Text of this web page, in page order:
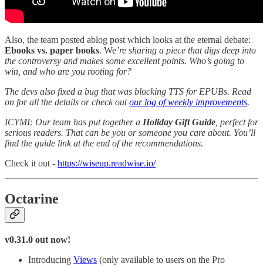
Also, the team posted ablog post which looks at the eternal debate:
Ebooks vs. paper books. We’re sharing a piece that digs deep into
the controversy and makes some excellent points. Who’s going to
win, and who are you rooting for?
The devs also fixed a bug that was blocking TTS for EPUBs. Read
on for all the details or check outour log of weekly improvements.
ICYMI: Our team has put together a Holiday Gift Guide , perfect for
serious readers. That can be you or someone you care about. You’ll
find the guide link at the end of the recommendations.
Check it out - https://wiseup.readwise.io/
Octarine
v0.31.0 out now!
Introducing Views (only available to users on the Pro